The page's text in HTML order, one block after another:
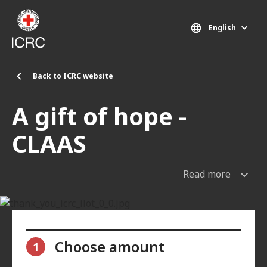
Skip to main content
Back to ICRC website
English
A gift of hope -
CLAAS
Read more
1 Choose amount